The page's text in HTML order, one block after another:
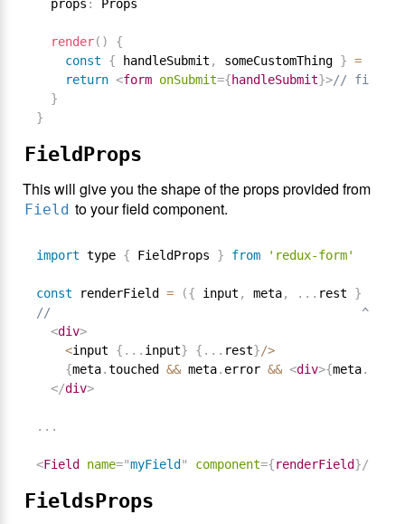
  props
: Props
render( )
{
const
{ handleSubmit , someCustomThing } =
return <form onSubmit={handleSubmit}>// fields
}
}
FieldProps
This will give you the shape of the props provided from
Field to your field component.
import type { FieldProps } from 'redux-form'
const renderField = ({ input , meta, . . . rest }
//
<div>
<input { . . . input} { . . . rest}/>
{meta.touched && meta. error && <div>{meta.
</div>
. . .
<Field name="myField " component={renderField}/>
FieldsProps